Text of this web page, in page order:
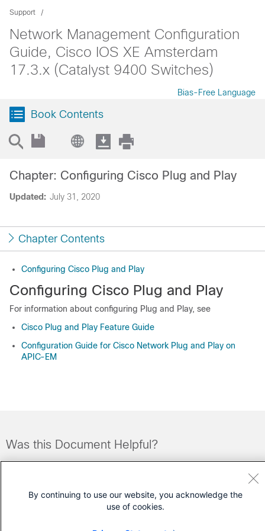
Support
Network Management Configuration
Guide, Cisco IOS XE Amsterdam
17.3.x (Catalyst 9400 Switches)
Bias-Free Language
Book Contents
Updated: July 31, 2020
Chapter: Configuring Cisco Plug and Play
Chapter Contents
Configuring Cisco Plug and Play
Configuring Cisco Plug and Play
For information about configuring Plug and Play, see
Cisco Plug and Play Feature Guide
Configuration Guide for Cisco Network Plug and Play on
APIC-EM
Was this Document Helpful?
By continuing to use our website, you acknowledge the
use of cookies.